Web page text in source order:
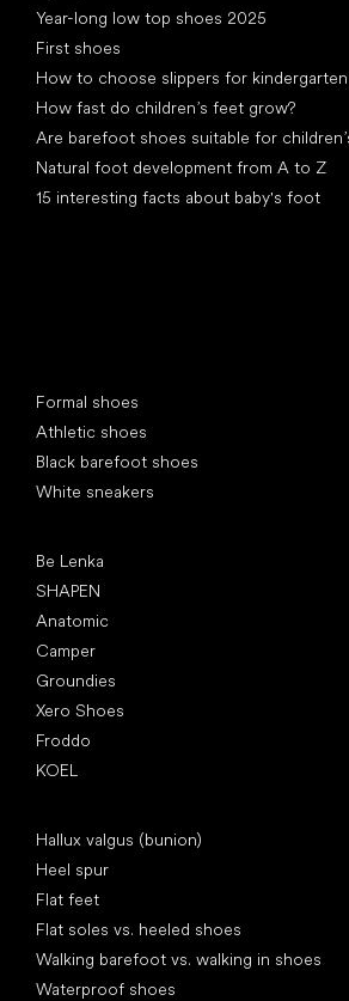
Year-long low top shoes 2025
First shoes
How to choose slippers for kindergarten
How fast do children’s feet grow?
Are barefoot shoes suitable for
Natural foot development from A to Z
15 interesting facts about baby's foot
Formal shoes
Athletic shoes
Black barefoot shoes
White sneakers
Be Lenka
SHAPEN
Anatomic
Camper
Groundies
Xero Shoes
Froddo
KOEL
Hallux valgus (bunion)
Heel spur
Flat feet
Flat soles vs. heeled shoes
Walking barefoot vs. walking in shoes
Waterproof shoes